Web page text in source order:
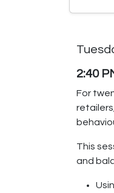
2:40
For
This
and